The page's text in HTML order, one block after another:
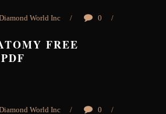
World Inc / 0 /
FREE
World Inc / 0 /